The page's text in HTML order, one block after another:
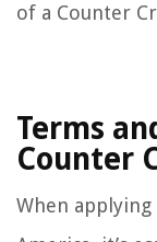
of a Counter
Terms
Counter
When